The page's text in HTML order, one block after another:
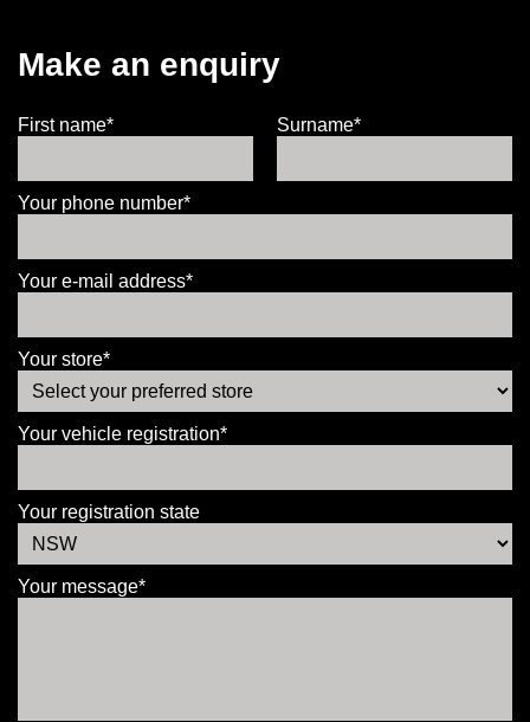
Make an enquiry
First name* Surname*
Your phone number*
Your e-mail address*
Your store*
Your vehicle registration*
Your registration state
Your message*